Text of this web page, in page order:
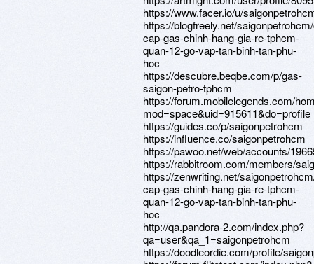
https://www.facer.io/u/
https://blogfreely.net/
cap-gas-chinh-hang-gia-re-tphcm-
quan-12-go-vap-tan-binh-tan-phu-
hoc
https://descubre.beqbe.com/p/gas-
saigon-petro-tphcm
https://forum.mobilelegends.com/
mod=space&uid=915611&do=profile
https://guides.co/p/saigonpetrohcm
https://influence.co/saigonpetrohcm
https://pawoo.net/web/accounts/
https://rabbitroom.com/members/
https://zenwriting.net/
cap-gas-chinh-hang-gia-re-tphcm-
quan-12-go-vap-tan-binh-tan-phu-
hoc
http://qa.pandora-2.com/index.php?
qa=user&qa_1=saigonpetrohcm
https://doodleordie.com/profile/